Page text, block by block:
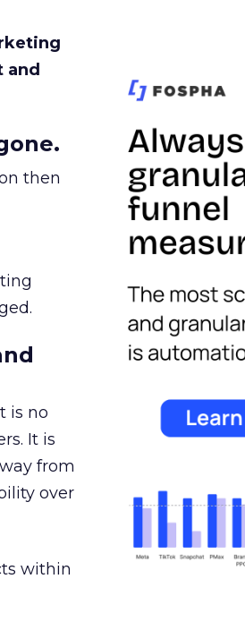
and
then
is no
It is
from
over
within